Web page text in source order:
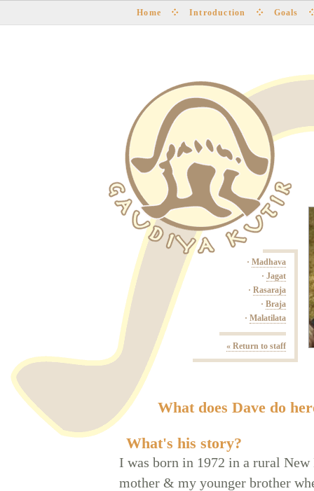
Home Introduction Goals
· Madhava
· Jagat
· Rasaraja
· Braja
· Malatilata
« Return to staff
What does Dave do
What's his story?
I was born in 1972 in a rural
mother & my younger brother